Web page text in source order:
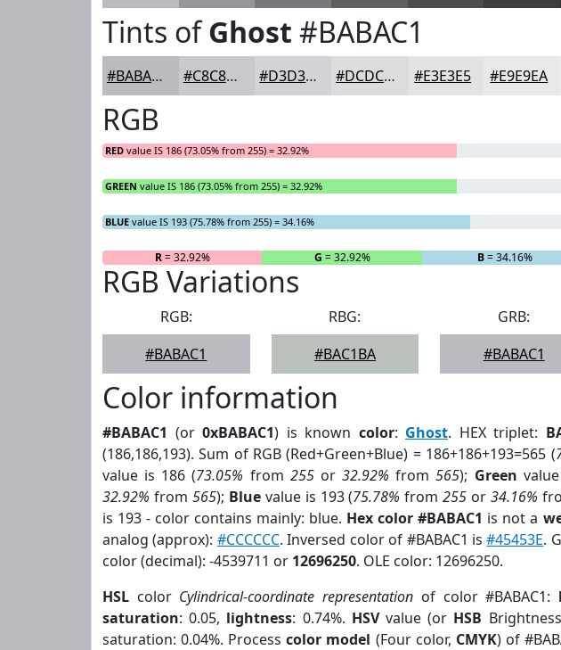
Tints ofGhost #BABAC1
#BABAC1 #C8C8CD #D3D3D7 #DCDCDF #E3E3E5 #E9E9EA
RGB
RED value IS 186 (73.05% from 255) = 32.92%
GREEN value IS 186 (73.05% from 255) = 32.92%
BLUE value IS 193 (75.78% from 255) = 34.16%
R= 32.92% G = 32.92% B= 34.16%
RGB Variations
RGB:
#BABAC1
RBG:
#BAC1BA
GRB:
#BABAC1
Color information
#BABAC1 (or0xBABAC1) is known color: Ghost. HEX triplet:
(186,186,193). Sum of RGB (Red+Green+Blue) = 186+186+193=565 (
value is 186 (73.05% from 255or32.92% from565); Green
32.92% from 565); Bluevalue is 193 (75.78% from255 or34.16%
is 193 - color contains mainly: blue. Hex color #BABAC1 is not a
analog (approx): #CCCCCC. Inversed color of #BABAC1 is#45453E.
color (decimal): -4539711 or 12696250. OLE color: 12696250.
HSL color Cylindrical-coordinate representation of color #BABAC1:
saturation: 0.05, lightness: 0.74%. HSVvalue (or HSB
saturation: 0.04%. Processcolor model (Four color, CMYK) of